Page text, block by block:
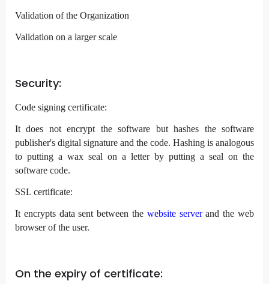
Validation of the Organization
Validation on a larger scale
Security:
Code signing certificate:
It does not encrypt the software but hashes the software
publisher's digital signature and the code. Hashing is analogous
to putting a wax seal on a letter by putting a seal on the
software code.
SSL certificate:
It encrypts data sent between the website serverand the web
browser of the user.
On the expiry of certificate: